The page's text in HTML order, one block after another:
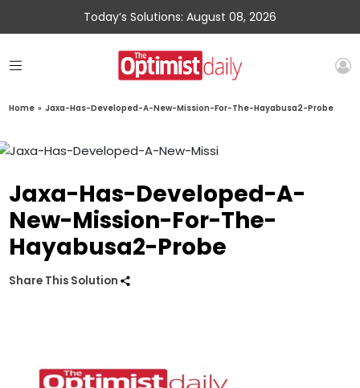
Today’s Solutions: August 08, 2026
Home » Jaxa-Has-Developed-A-New-Mission-For-The-Hayabusa2-Probe
Jaxa-Has-Developed-A-
New-Mission-For-The-
Hayabusa2-Probe
Share This Solution